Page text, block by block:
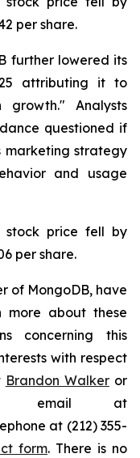
per share.
further lowered its
attributing it to
growth." Analysts
questioned if
marketing strategy
and usage
stock price fell by
per share.
of MongoDB, have
more about these
concerning this
with respect
Brandon Walkeror
at
at (212) 355-
form. There is no